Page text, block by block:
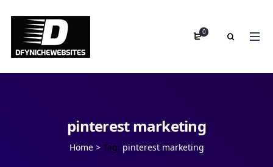
0
pinterest marketing
Home >Tag: pinterest marketing